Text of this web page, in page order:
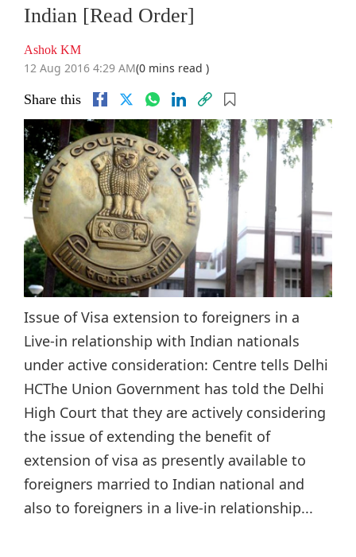
Indian [Read Order]
Ashok KM
12 Aug 2016 4:29 AM(0 mins read )
Share this
Issue of Visa extension to foreigners in a
Live-in relationship with Indian nationals
under active consideration: Centre tells Delhi
HCThe Union Government has told the Delhi
High Court that they are actively considering
the issue of extending the benefit of
extension of visa as presently available to
foreigners married to Indian national and
also to foreigners in a live-in relationship...